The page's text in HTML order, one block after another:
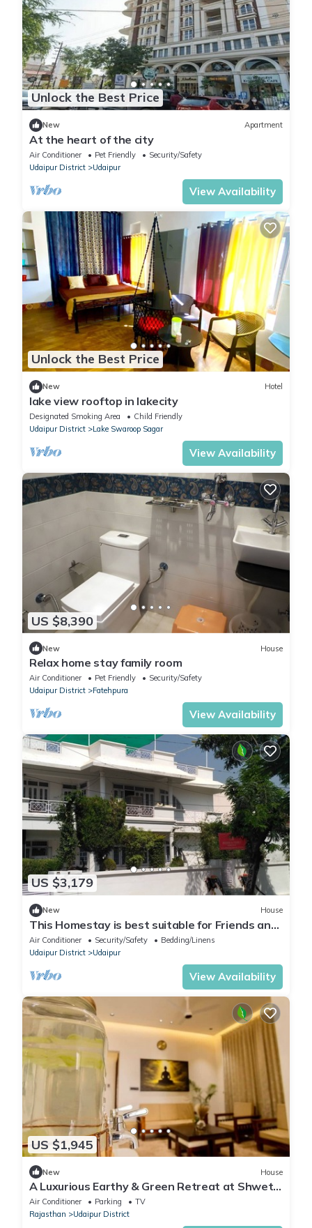
Unlock the Best Price
New Apartment
At the heart of the city
Air Conditioner Pet Friendly
Security/Safety
Udaipur District
Udaipur
View Availability
Unlock the Best Price
New Hotel
lake view rooftop in lakecity
Designated Smoking Area
Child Friendly
Udaipur District
Lake Swaroop Sagar
View Availability
US $8,390
New House
Relax home stay family room
Air Conditioner Pet Friendly
Security/Safety
Udaipur District
Fatehpura
View Availability
US $3,179
New House
This Homestay is best suitable for Friends and
Families. LGB & Couple Friendly
Air Conditioner Security/Safety
Bedding/Linens
Udaipur District
Udaipur
View Availability
US $1,945
New House
A Luxurious Earthy & Green Retreat at Shwet
Kuti
Air Conditioner Parking
TV
Rajasthan
Udaipur District